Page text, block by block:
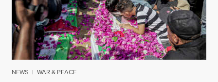
NEWS | WAR & PEACE